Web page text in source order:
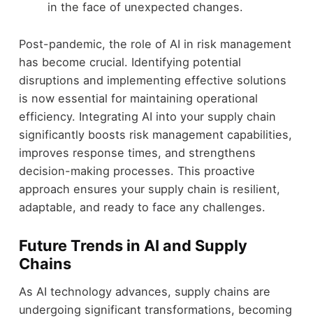
in the face of unexpected changes.
Post-pandemic, the role of AI in risk management
has become crucial. Identifying potential
disruptions and implementing effective solutions
is now essential for maintaining operational
efficiency. Integrating AI into your supply chain
significantly boosts risk management capabilities,
improves response times, and strengthens
decision-making processes. This proactive
approach ensures your supply chain is resilient,
adaptable, and ready to face any challenges.
Future Trends in AI and Supply
Chains
As AI technology advances, supply chains are
undergoing significant transformations, becoming